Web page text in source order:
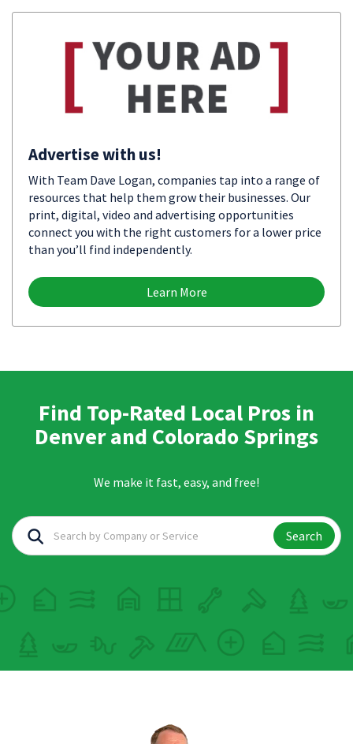
Advertise with us!
With Team Dave Logan, companies tap into a range of
resources that help them grow their businesses. Our
print, digital, video and advertising opportunities
connect you with the right customers for a lower price
than you’ll find independently.
Learn More
Find Top-Rated Local Pros in
Denver and Colorado Springs
We make it fast, easy, and free!
Search